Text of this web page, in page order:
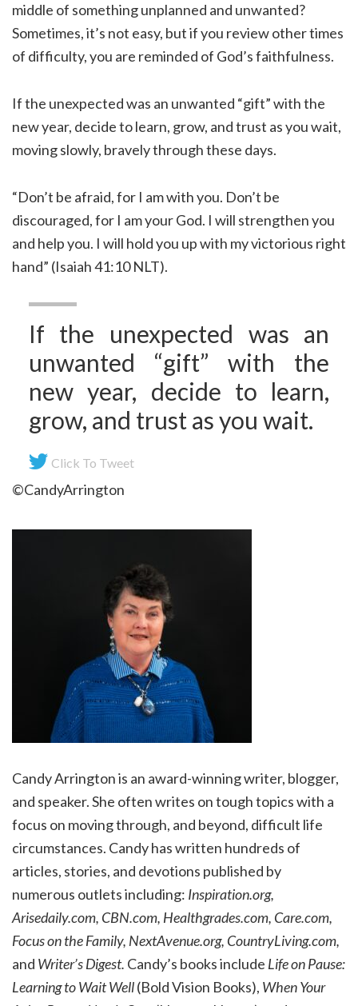
middle of something unplanned and unwanted?
Sometimes, it’s not easy, but if you review other times
of difficulty, you are reminded of God’s faithfulness.
If the unexpected was an unwanted “gift” with the
new year, decide to learn, grow, and trust as you wait,
moving slowly, bravely through these days.
“Don’t be afraid, for I am with you. Don’t be
discouraged, for I am your God. I will strengthen you
and help you. I will hold you up with my victorious right
hand” (Isaiah 41:10 NLT).
If the unexpected was an
unwanted “gift” with the
new year, decide to learn,
grow, and trust as you wait.
Click To Tweet
©CandyArrington
Candy Arrington is an award-winning writer, blogger,
and speaker. She often writes on tough topics with a
focus on moving through, and beyond, difficult life
circumstances. Candy has written hundreds of
articles, stories, and devotions published by
numerous outlets including: Inspiration.org,
Arisedaily.com, CBN.com, Healthgrades.com, Care.com,
Focus on the Family, NextAvenue.org, CountryLiving.com,
and Writer’s Digest. Candy’s books include Life on Pause:
Learning to Wait Well(Bold Vision Books), When Your